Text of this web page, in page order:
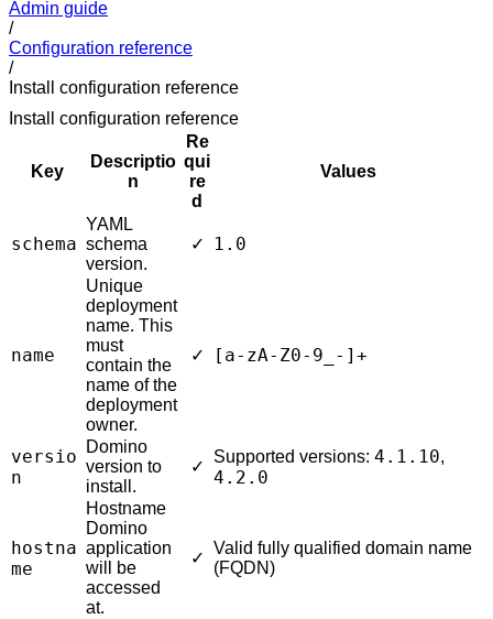
Admin guide
/
Configuration reference
/
Install configuration reference
Install configuration reference
Key
Descriptio
n
Re
qui
re
d
Values
schema
YAML
schema
version.
✓ 1.0
name
Unique
deployment
name. This
must
contain the
name of the
deployment
owner.
✓ [a-zA-Z0-9_-]+
versio
n
Domino
version to
install.
✓
Supported versions: 4.1.10,
4.2.0
hostna
me
Hostname
Domino
application
will be
accessed
at.
✓
Valid fully qualified domain name
(FQDN)